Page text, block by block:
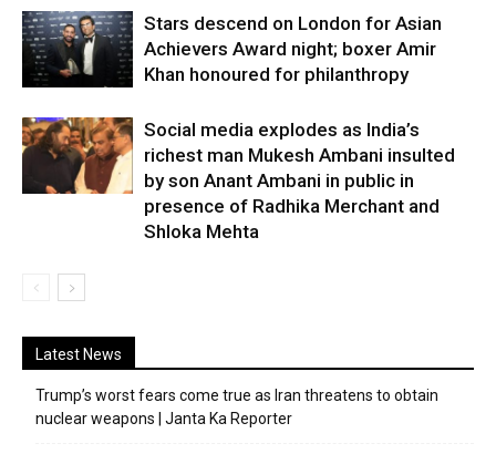
Stars descend on London for Asian
Achievers Award night; boxer Amir
Khan honoured for philanthropy
Social media explodes as India’s
richest man Mukesh Ambani insulted
by son Anant Ambani in public in
presence of Radhika Merchant and
Shloka Mehta
Latest News
Trump’s worst fears come true as Iran threatens to obtain
nuclear weapons | Janta Ka Reporter